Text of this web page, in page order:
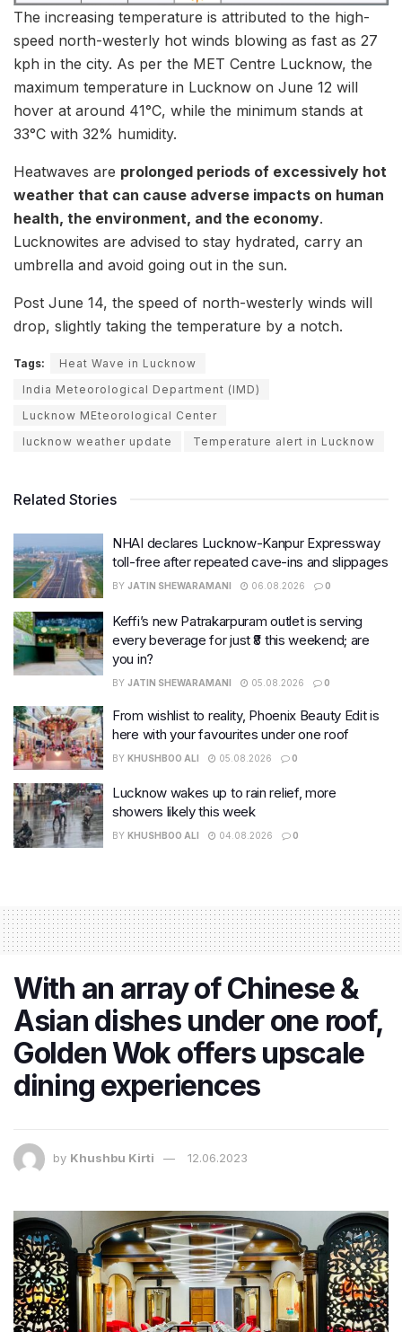
The increasing temperature is attributed to the high-
speed north-westerly hot winds blowing as fast as 27
kph in the city. As per the MET Centre Lucknow, the
maximum temperature in Lucknow on June 12 will
hover at around 41°C, while the minimum stands at
33°C with 32% humidity.
Heatwaves are prolonged periods of excessively hot
weather that can cause adverse impacts on human
health, the environment, and the economy.
Lucknowites are advised to stay hydrated, carry an
umbrella and avoid going out in the sun.
Post June 14, the speed of north-westerly winds will
drop, slightly taking the temperature by a notch.
Tags:
Heat Wave in Lucknow
India Meteorological Department (IMD)
Lucknow MEteorological Center
lucknow weather update
Temperature alert in Lucknow
Related Stories
NHAI declares Lucknow-Kanpur Expressway
toll-free after repeated cave-ins and slippages
BY JATIN SHEWARAMANI 06.08.2026 0
Keffi’s new Patrakarpuram outlet is serving
every beverage for just ₹8 this weekend; are
you in?
BY JATIN SHEWARAMANI 05.08.2026 0
From wishlist to reality, Phoenix Beauty Edit is
here with your favourites under one roof
BY KHUSHBOO ALI 05.08.2026 0
Lucknow wakes up to rain relief, more
showers likely this week
BY KHUSHBOO ALI 04.08.2026 0
With an array of Chinese &
Asian dishes under one roof,
Golden Wok offers upscale
dining experiences
by Khushbu Kirti 12.06.2023